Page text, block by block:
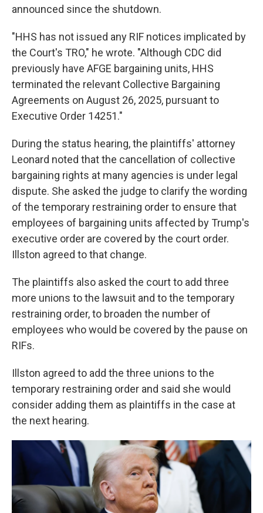
announced since the shutdown.
"HHS has not issued any RIF notices implicated by
the Court's TRO," he wrote. "Although CDC did
previously have AFGE bargaining units, HHS
terminated the relevant Collective Bargaining
Agreements on August 26, 2025, pursuant to
Executive Order 14251."
During the status hearing, the plaintiffs' attorney
Leonard noted that the cancellation of collective
bargaining rights at many agencies is under legal
dispute. She asked the judge to clarify the wording
of the temporary restraining order to ensure that
employees of bargaining units affected by Trump's
executive order are covered by the court order.
Illston agreed to that change.
The plaintiffs also asked the court to add three
more unions to the lawsuit and to the temporary
restraining order, to broaden the number of
employees who would be covered by the pause on
RIFs.
Illston agreed to add the three unions to the
temporary restraining order and said she would
consider adding them as plaintiffs in the case at
the next hearing.